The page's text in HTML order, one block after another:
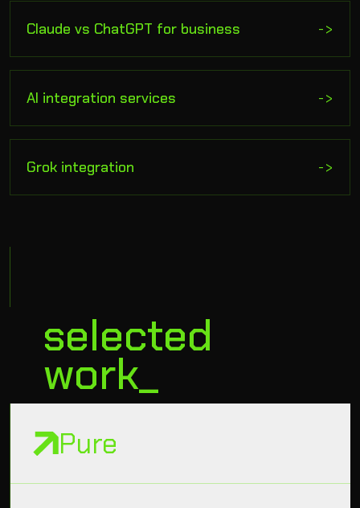
Claude vs ChatGPT for business ->
AI integration services ->
Grok integration ->
selected
work_
Pure